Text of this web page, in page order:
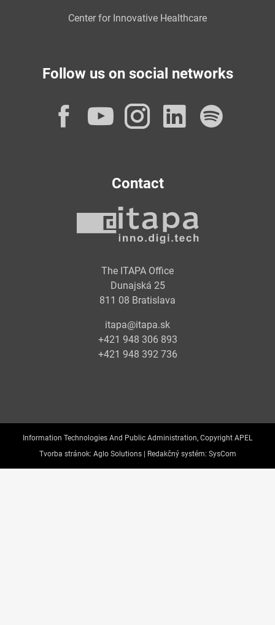
Center for Innovative Healthcare
Follow us on social networks
Facebook
YouTube
Instagram
Contact
The ITAPA Office
Dunajská 25
811 08 Bratislava
itapa@itapa.sk
+421 948 306 893
+421 948 392 736
Information Technologies And Public Administration, Copyright APEL
Tvorba stránok: Aglo Solutions | Redakčný systém: SysCom